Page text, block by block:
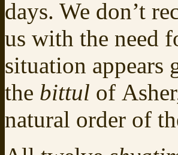
days. We don’t
us with the need
situation appears
the bittul of
natural order of